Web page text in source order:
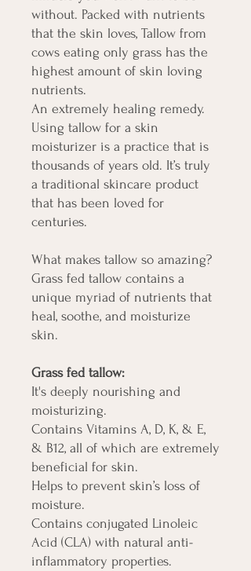
without. Packed with nutrients
that the skin loves, Tallow from
cows eating only grass has the
highest amount of skin loving
nutrients.
An extremely healing remedy.
Using tallow for a skin
moisturizer is a practice that is
thousands of years old. It’s truly
a traditional skincare product
that has been loved for
centuries.
What makes tallow so amazing?
Grass fed tallow contains a
unique myriad of nutrients that
heal, soothe, and moisturize
skin.
Grass fed tallow:
It's deeply nourishing and
moisturizing.
Contains Vitamins A, D, K, & E,
& B12, all of which are extremely
beneficial for skin.
Helps to prevent skin’s loss of
moisture.
Contains conjugated Linoleic
Acid (CLA) with natural anti-
inflammatory properties.